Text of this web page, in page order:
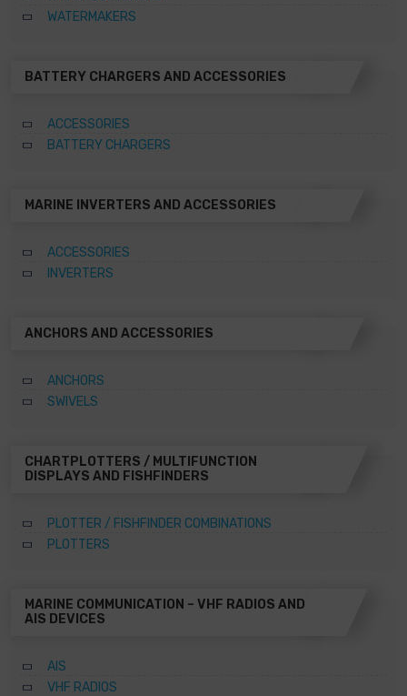
WATERMAKERS
BATTERY CHARGERS AND ACCESSORIES
ACCESSORIES
BATTERY CHARGERS
MARINE INVERTERS AND ACCESSORIES
ACCESSORIES
INVERTERS
ANCHORS AND ACCESSORIES
ANCHORS
SWIVELS
CHARTPLOTTERS / MULTIFUNCTION
DISPLAYS AND FISHFINDERS
PLOTTER / FISHFINDER COMBINATIONS
PLOTTERS
MARINE COMMUNICATION – VHF RADIOS AND
AIS DEVICES
AIS
VHF RADIOS